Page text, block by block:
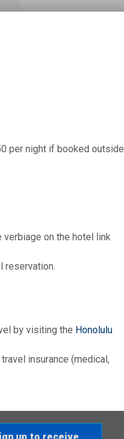
per night if booked outside
on the hotel link
reservation.
by visiting the Honolulu
insurance (medical,
up to receive